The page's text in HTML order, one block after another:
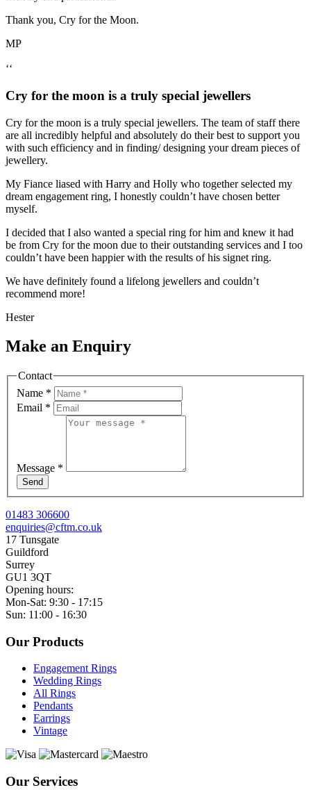
Thank you, Cry for the Moon.
MP
‘‘
Cry for the moon is a truly special jewellers
Cry for the moon is a truly special jewellers. The team of staff there
are all incredibly helpful and absolutely do their best to support you
with such efficiency and in finding/ designing your dream pieces of
jewellery.
My Fiance liased with Harry and Holly who together selected my
dream engagement ring, I honestly couldn’t have chosen better
myself.
I decided that I also wanted a special ring for him and knew it had
be from Cry for the moon due to their outstanding services and I too
couldn’t have been happier with the results of his signet ring.
We have definitely found a lifelong jewellers and couldn’t
recommend more!
Hester
Make an Enquiry
Contact
Name *
Email *
Message *
Send
01483 306600
enquiries@cftm.co.uk
17 Tunsgate
Guildford
Surrey
GU1 3QT
Opening hours:
Mon-Sat: 9:30 - 17:15
Sun: 11:00 - 16:30
Our Products
Engagement Rings
Wedding Rings
All Rings
Pendants
Earrings
Vintage
Our Services